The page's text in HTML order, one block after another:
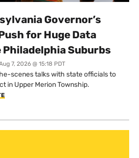
Governor’s
for Huge Data
Suburbs
7, 2026 @ 15:18 PDT
scenes talks with state officials to
in Upper Merion Township.